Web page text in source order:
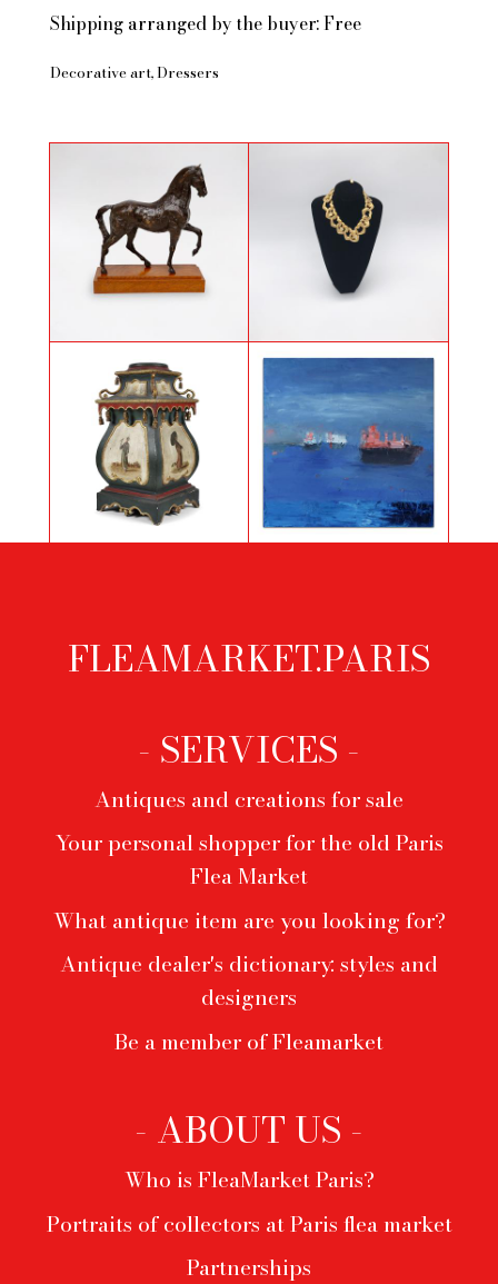
Shipping arranged by the buyer: Free
Decorative art Dressers
Bronze horse sculpture Saint Laurent
decoration Markantonakis
FooterFLEAMARKET.PARIS
- SERVICES -
Antiques and creations for sale
Your personal shopper for the old Paris
Flea Market
What antique item are you looking for?
Antique dealer's dictionary: styles and
designers
Be a member of Fleamarket
- ABOUT US -
Who is FleaMarket Paris?
Portraits of collectors at Paris flea market
Partnerships